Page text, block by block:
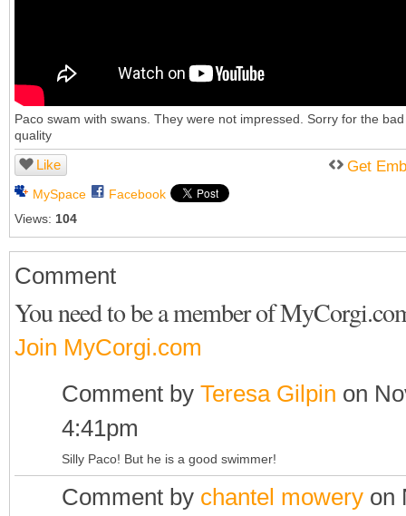
Paco swam with swans. They were not impressed. Sorry for the bad
quality
Like
MySpace
Facebook
Views: 104
Get
Comment
You need to be a member of
Join MyCorgi.com
Comment by Teresa Gilpin on
4:41pm
Silly Paco! But he is a good swimmer!
Comment by chantel mowery on